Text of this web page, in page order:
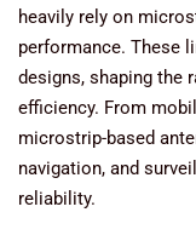
heavily rely on
performance. These
designs, shaping the
efficiency. From
microstrip-based
navigation, and
reliability.